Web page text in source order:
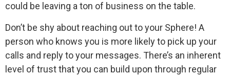
could be leaving a ton of business on the table.
Don’t be shy about reaching out to your Sphere! A
person who knows you is more likely to pick up your
calls and reply to your messages. There’s an inherent
level of trust that you can build upon through regular